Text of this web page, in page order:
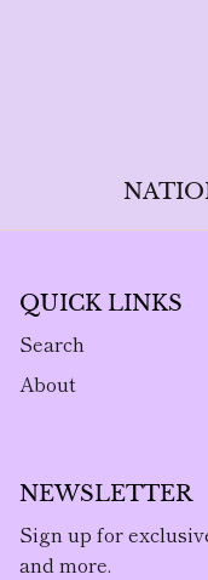
QUICK LINKS
Search
About
NEWSLETTER
Sign up for
and more.